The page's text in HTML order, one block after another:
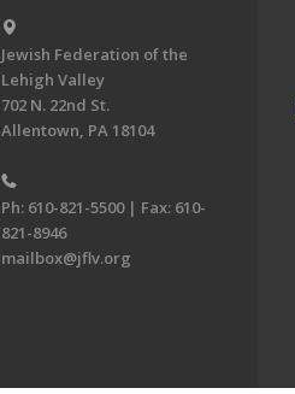
Jewish Federation of the
Lehigh Valley
702 N. 22nd St.
Allentown, PA 18104
Ph: 610-821-5500 | Fax: 610-
821-8946
mailbox@jflv.org